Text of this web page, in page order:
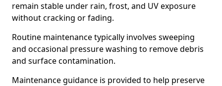
remain stable under rain, frost, and UV exposure
without cracking or fading.
Routine maintenance typically involves sweeping
and occasional pressure washing to remove debris
and surface contamination.
Maintenance guidance is provided to help preserve